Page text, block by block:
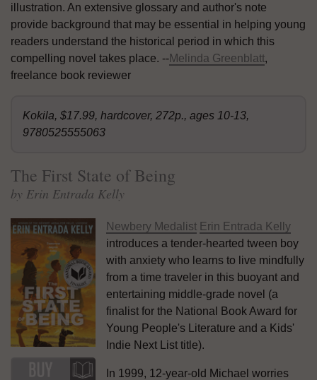
illustration. An extensive glossary and author's note
provide background that may be essential in helping young
readers understand the historical period in which this
compelling novel takes place. --Melinda Greenblatt,
freelance book reviewer
Kokila, $17.99, hardcover, 272p., ages 10-13,
9780525555063
The First State of Being
by Erin Entrada Kelly
Newbery Medalist Erin Entrada Kelly
introduces a tender-hearted tween boy
with anxiety who learns to live mindfully
from a time traveler in this buoyant and
entertaining middle-grade novel (a
finalist for the National Book Award for
Young People's Literature and a Kids'
Indie Next List title).
In 1999, 12-year-old Michael worries